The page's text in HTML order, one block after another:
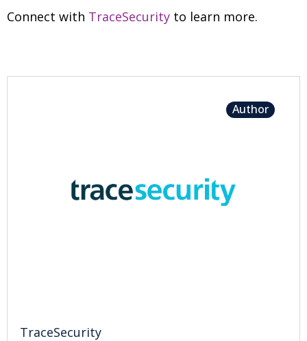
Connect with TraceSecurity to learn more.
TraceSecurity
Author